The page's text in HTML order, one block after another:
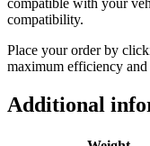
compatibility.
Place your order by
maximum efficiency
Additional